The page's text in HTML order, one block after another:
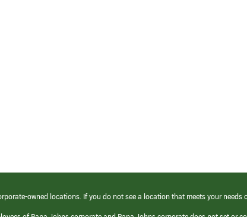
owned locations. If you do not see a location that meets your